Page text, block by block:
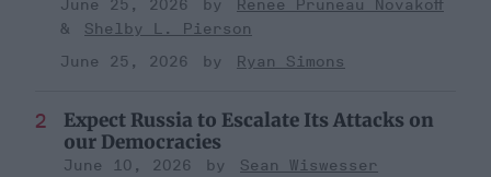
June 25, 2026
Renee Pruneau Novakoff
Shelby L. Pierson
June 25, 2026
Ryan Simons
Expect Russia to Escalate Its Attacks on
our Democracies
June 10, 2026
Sean Wiswesser